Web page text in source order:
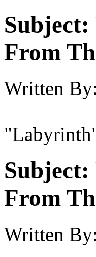
Subject:
From
Written By:
Subject:
From
Written By: